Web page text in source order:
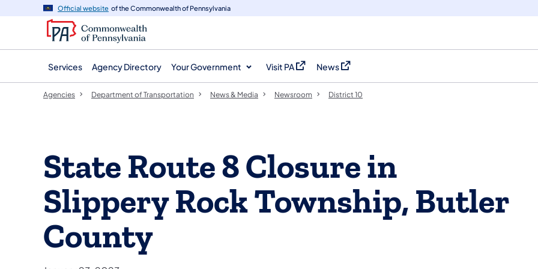
navigation
content
Official website of the Commonwealth of Pennsylvania
Services Agency Directory Your Government Visit PA
(opens in a new tab)
News
(opens in a new tab)
Agencies Department of Transportation News & Media Newsroom District 10
State Route 8 Closure in
Slippery Rock Township, Butler
County